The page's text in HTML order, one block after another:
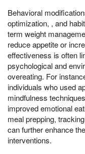
Behavioral
optimization, , and
term weight
reduce appetite or
effectiveness is often
psychological and
overeating. For
individuals who used
mindfulness
improved emotional
meal prepping,
can further enhance
interventions.